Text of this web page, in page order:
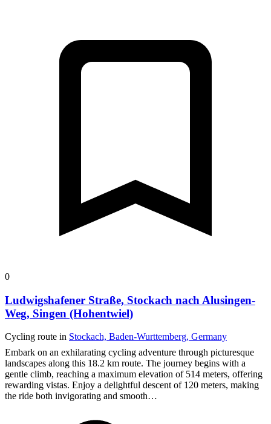
0
Ludwigshafener Straße, Stockach nach Alusingen-
Weg, Singen (Hohentwiel)
Cycling route in Stockach, Baden-Wurttemberg, Germany
Embark on an exhilarating cycling adventure through picturesque
landscapes along this 18.2 km route. The journey begins with a
gentle climb, reaching a maximum elevation of 514 meters, offering
rewarding vistas. Enjoy a delightful descent of 120 meters, making
the ride both invigorating and smooth…